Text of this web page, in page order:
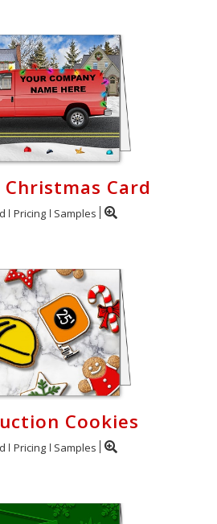
Christmas Card
Pricing Samples
Cookies
Pricing Samples